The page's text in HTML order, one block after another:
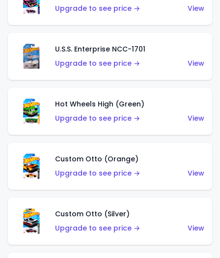
Upgrade to see price →
View
U.S.S. Enterprise NCC-1701
Upgrade to see price →
View
Hot Wheels High (Green)
Upgrade to see price →
View
Custom Otto (Orange)
Upgrade to see price →
View
Custom Otto (Silver)
Upgrade to see price →
View